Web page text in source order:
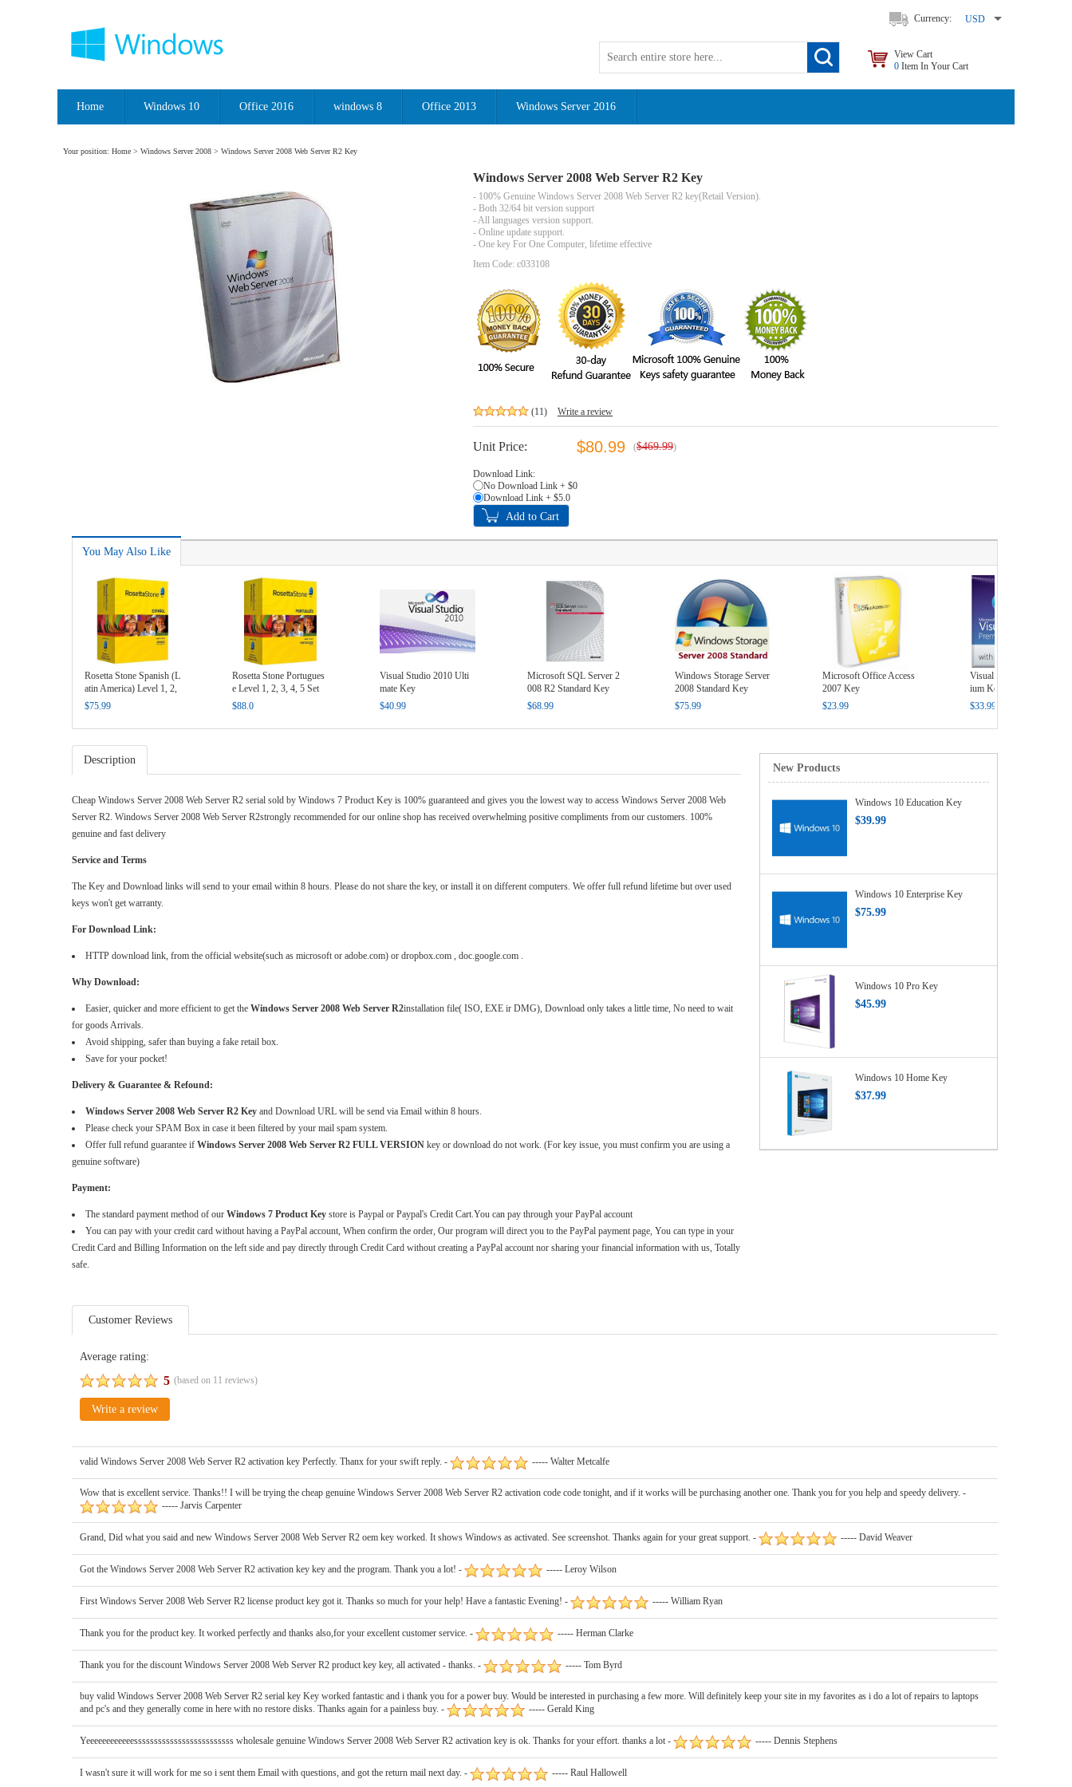
Currency: USD
View Cart
0 Item In Your Cart
Home Windows 10 Office 2016 windows 8 Office 2013 Windows Server 2016
Your position: Home > Windows Server 2008 > Windows Server 2008 Web Server R2 Key
Windows Server 2008 Web Server R2 Key
- 100% Genuine Windows Server 2008 Web Server R2 key(Retail Version).
- Both 32/64 bit version support
- All languages version support.
- Online update support.
- One key For One Computer, lifetime effective
Item Code: c033108
(11) Write a review
Unit Price: $80.99 ($469.99)
Download Link:
No Download Link + $0
Download Link + $5.0
You May Also Like
Rosetta Stone Spanish (L
atin America) Level 1, 2,
3 Set Key
$75.99
Rosetta Stone Portugues
e Level 1, 2, 3, 4, 5 Set
Key
$88.0
Visual Studio 2010 Ulti
mate Key
$40.99
Microsoft SQL Server 2
008 R2 Standard Key
$68.99
Windows Storage Server
2008 Standard Key
$75.99
Microsoft Office Access
2007 Key
$23.99
Visual Studio 2010 Prem
ium Key
$33.99
Description
Cheap Windows Server 2008 Web Server R2 serial sold by Windows 7 Product Key is 100% guaranteed and gives you the lowest way to access Windows Server 2008 Web
Server R2. Windows Server 2008 Web Server R2strongly recommended for our online shop has received overwhelming positive compliments from our customers. 100%
genuine and fast delivery
Service and Terms
The Key and Download links will send to your email within 8 hours. Please do not share the key, or install it on different computers. We offer full refund lifetime but over used
keys won't get warranty.
For Download Link:
HTTP download link, from the official website(such as microsoft or adobe.com) or dropbox.com , doc.google.com .
Why Download:
Easier, quicker and more efficient to get the Windows Server 2008 Web Server R2installation file( ISO, EXE ir DMG), Download only takes a little time, No need to wait
for goods Arrivals.
Avoid shipping, safer than buying a fake retail box.
Save for your pocket!
Delivery & Guarantee & Refound:
Windows Server 2008 Web Server R2 Key and Download URL will be send via Email within 8 hours.
Please check your SPAM Box in case it been filtered by your mail spam system.
Offer full refund guarantee if Windows Server 2008 Web Server R2 FULL VERSION key or download do not work. (For key issue, you must confirm you are using a
genuine software)
Payment:
The standard payment method of our Windows 7 Product Key store is Paypal or Paypal's Credit Cart.You can pay through your PayPal account
You can pay with your credit card without having a PayPal account, When confirm the order, Our program will direct you to the PayPal payment page, You can type in your
Credit Card and Billing Information on the left side and pay directly through Credit Card without creating a PayPal account nor sharing your financial information with us, Totally
safe.
New Products
Windows 10 Education Key
$39.99
Windows 10 Enterprise Key
$75.99
Windows 10 Pro Key
$45.99
Windows 10 Home Key
$37.99
Customer Reviews
Average rating:
5 (based on 11 reviews)
Write a review
valid Windows Server 2008 Web Server R2 activation key Perfectly. Thanx for your swift reply. - ----- Walter Metcalfe
Wow that is excellent service. Thanks!! I will be trying the cheap genuine Windows Server 2008 Web Server R2 activation code code tonight, and if it works will be purchasing another one. Thank you for you help and speedy delivery. -
----- Jarvis Carpenter
Grand, Did what you said and new Windows Server 2008 Web Server R2 oem key worked. It shows Windows as activated. See screenshot. Thanks again for your great support. - ----- David Weaver
Got the Windows Server 2008 Web Server R2 activation key key and the program. Thank you a lot! - ----- Leroy Wilson
First Windows Server 2008 Web Server R2 license product key got it. Thanks so much for your help! Have a fantastic Evening! - ----- William Ryan
Thank you for the product key. It worked perfectly and thanks also,for your excellent customer service. - ----- Herman Clarke
Thank you for the discount Windows Server 2008 Web Server R2 product key key, all activated - thanks. - ----- Tom Byrd
buy valid Windows Server 2008 Web Server R2 serial key Key worked fantastic and i thank you for a power buy. Would be interested in purchasing a few more. Will definitely keep your site in my favorites as i do a lot of repairs to laptops
and pc's and they generally come in here with no restore disks. Thanks again for a painless buy. -
----- Gerald King
Yeeeeeeeeeeeesssssssssssssssssssssssss wholesale genuine Windows Server 2008 Web Server R2 activation key is ok. Thanks for your effort. thanks a lot - ----- Dennis Stephens
I wasn't sure it will work for me so i sent them Email with questions, and got the return mail next day. - ----- Raul Hallowell